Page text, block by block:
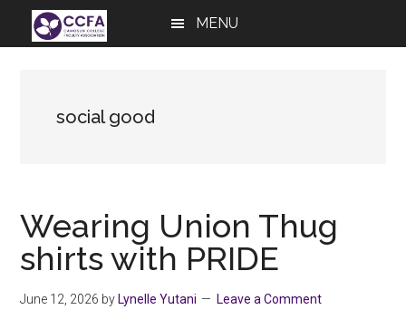
MENU
social good
Wearing Union Thug
shirts with PRIDE
June 12, 2026 by Lynelle Yutani Leave a Comment